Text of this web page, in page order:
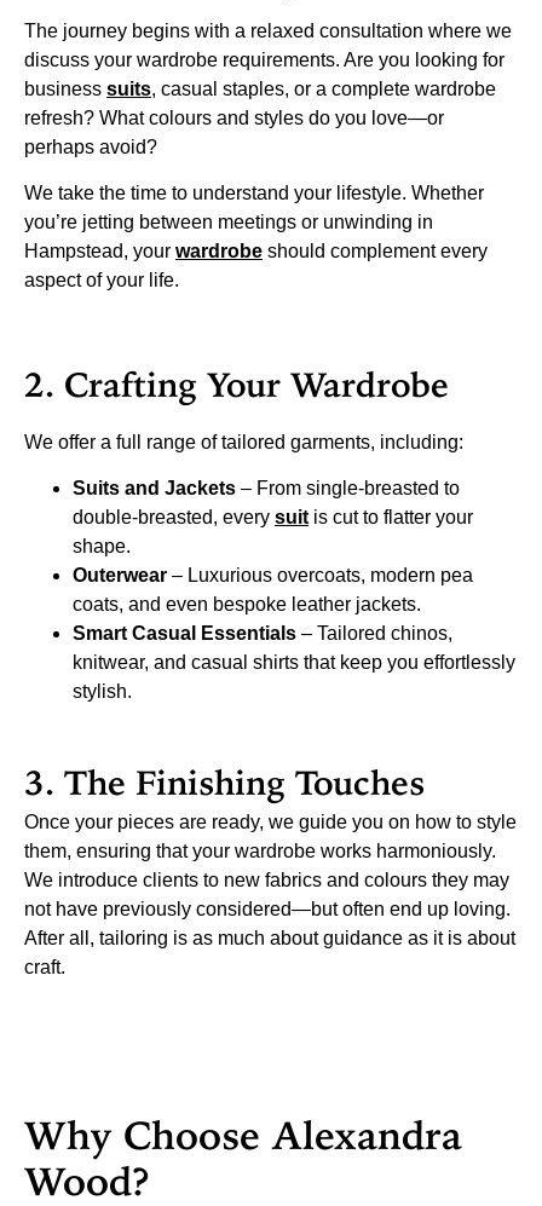
The journey begins with a relaxed consultation where we
discuss your wardrobe requirements. Are you looking for
business suits, casual staples, or a complete wardrobe
refresh? What colours and styles do you love—or
perhaps avoid?
We take the time to understand your lifestyle. Whether
you’re jetting between meetings or unwinding in
Hampstead, your wardrobe should complement every
aspect of your life.
2. Crafting Your Wardrobe
We offer a full range of tailored garments, including:
Suits and Jackets – From single-breasted to
double-breasted, every suit is cut to flatter your
shape.
Outerwear – Luxurious overcoats, modern pea
coats, and even bespoke leather jackets.
Smart Casual Essentials – Tailored chinos,
knitwear, and casual shirts that keep you effortlessly
stylish.
3. The Finishing Touches
Once your pieces are ready, we guide you on how to style
them, ensuring that your wardrobe works harmoniously.
We introduce clients to new fabrics and colours they may
not have previously considered—but often end up loving.
After all, tailoring is as much about guidance as it is about
craft.
Why Choose Alexandra
Wood?